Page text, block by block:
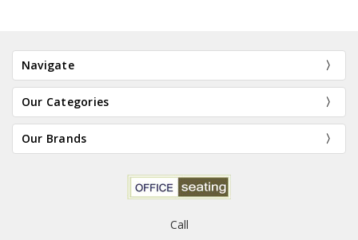
Navigate
Our Categories
Our Brands
Call